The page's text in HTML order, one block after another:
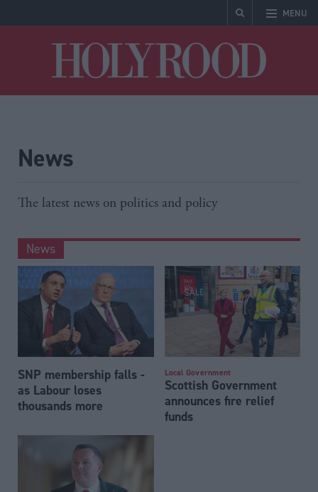
MENU
News
The latest news on politics and policy
News
SNP membership falls -
as Labour loses
thousands more
Local Government
Scottish Government
announces fire relief
funds